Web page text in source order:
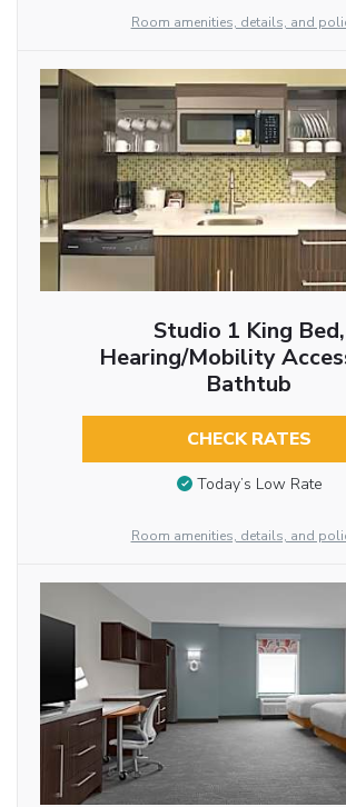
Room amenities, details, and
Studio 1 King Bed,
Hearing/Mobility
Bathtub
CHECK RATES
Today’s Low Rate
Room amenities, details, and